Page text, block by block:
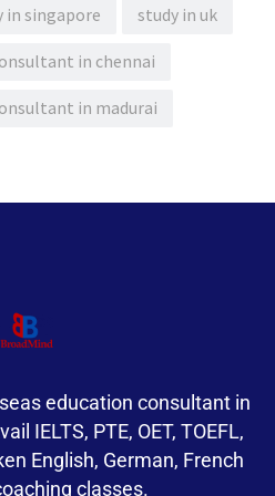
in singapore study in uk
in chennai
in madurai
education consultant in
IELTS, PTE, OET, TOEFL,
English, German, French
classes.